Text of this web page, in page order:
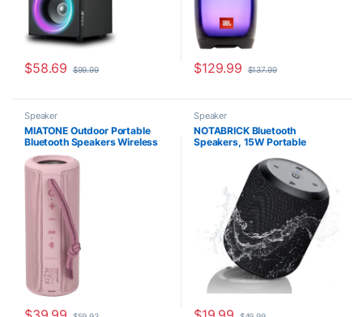
$58.69 $99.99 $129.99 $137.99
Speaker
MIATONE Outdoor Portable
Bluetooth Speakers Wireless
Speaker Waterproof – PINK
Speaker
NOTABRICK Bluetooth
Speakers, 15W Portable
V5.0 with Stereo Sound,
Active Extra Bass, IPX6
Waterproof Shower Speaker,
Double Pairing, for Party,
Home Theater, Game Theater